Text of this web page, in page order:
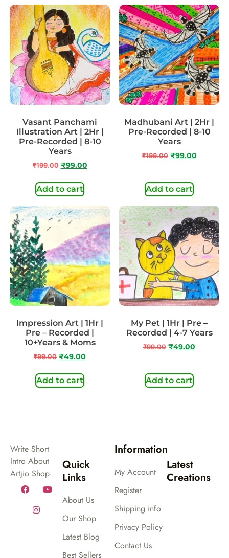
Vasant Panchami
Illustration Art | 2Hr |
Pre-Recorded | 8-10
Years
₹199.00 ₹99.00
Add to cart
Madhubani Art | 2Hr |
Pre-Recorded | 8-10
Years
₹199.00 ₹99.00
Add to cart
Impression Art | 1Hr |
Pre – Recorded |
10+Years & Moms
₹99.00 ₹49.00
Add to cart
My Pet | 1Hr | Pre –
Recorded | 4-7 Years
₹99.00 ₹49.00
Add to cart
Write Short
Intro About
Artjio Shop
Quick
Links
About Us
Our Shop
Latest Blog
Best Sellers
Information
My Account
Register
Shipping info
Privacy Policy
Contact Us
Latest
Creations